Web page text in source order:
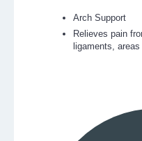
Arch Support
Relieves pain
ligaments,